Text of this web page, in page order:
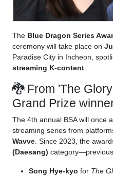
The Blue Dragon Series
ceremony will take place on
Paradise City in Incheon,
streaming K-content.
🐉 From 'The
Grand Prize
The 4th annual BSA will once
streaming series from
Wavve. Since 2023, the
(Daesang)
Song Hye-kyo for The